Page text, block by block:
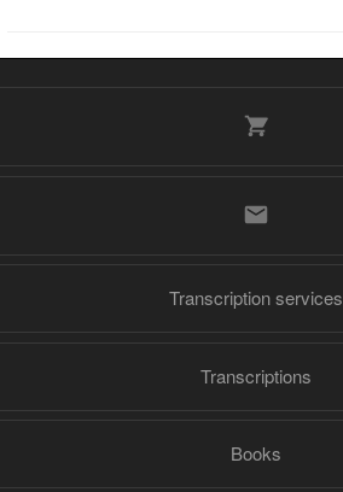
Transcription services
Transcriptions
Books